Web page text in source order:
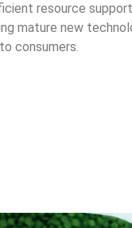
resource
mature new
consumers.